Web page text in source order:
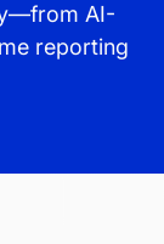
AI-
reporting